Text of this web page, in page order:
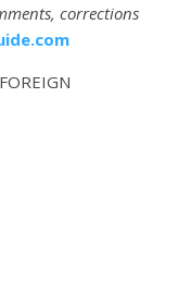
corrections